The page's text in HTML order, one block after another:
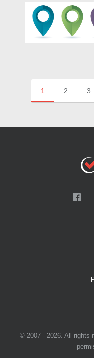
1 2 3
© 2007 - 2026. All rights